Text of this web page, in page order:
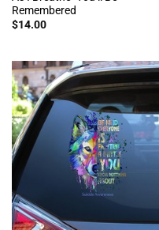
Remembered
$14.00